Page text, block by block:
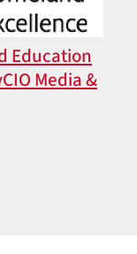
Education
Media &